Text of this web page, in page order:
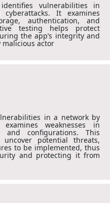
vulnerabilities in
It examines
authentication, and
testing helps protect
the app’s integrity and
actor
in a network by
weaknesses in
and configurations. This
uncover potential threats,
to be implemented, thus
and protecting it from